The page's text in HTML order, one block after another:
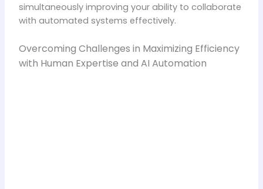
simultaneously improving your ability to collaborate
with automated systems effectively.
Overcoming Challenges in Maximizing Efficiency
with Human Expertise and AI Automation